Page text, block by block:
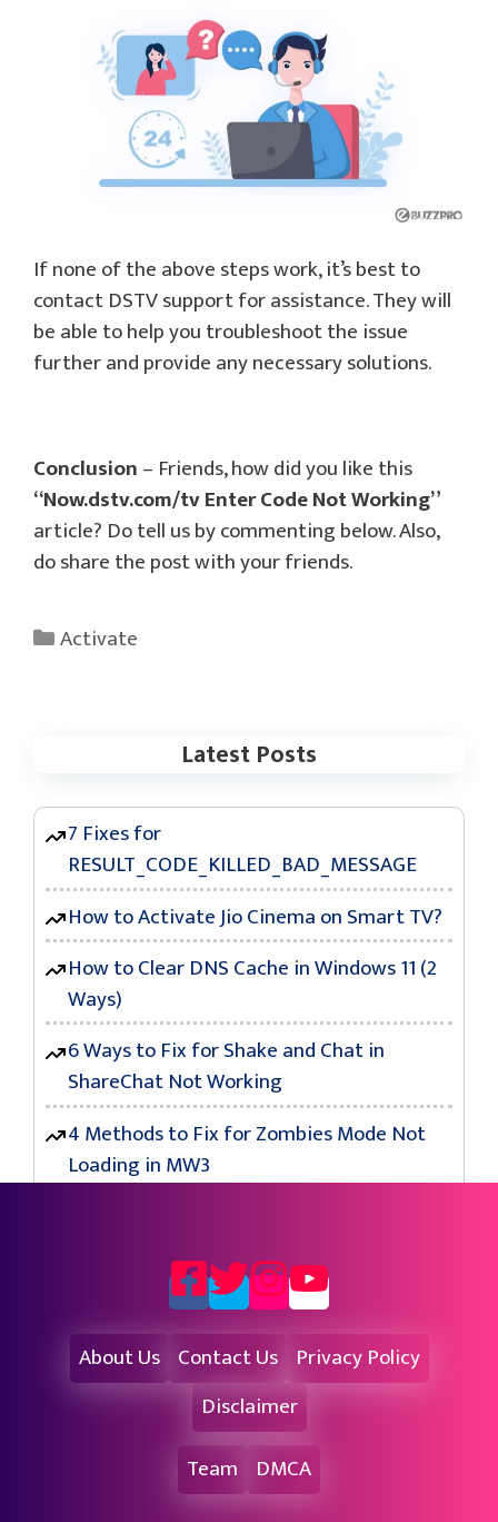
If none of the above steps work, it’s best to
contact DSTV support for assistance. They will
be able to help you troubleshoot the issue
further and provide any necessary solutions.
Conclusion– Friends, how did you like this
“Now.dstv.com/tv Enter Code Not Working”
article? Do tell us by commenting below. Also,
do share the post with your friends.
Categories
Activate
Latest Posts
7 Fixes for
RESULT_CODE_KILLED_BAD_MESSAGE
How to Activate Jio Cinema on Smart TV?
How to Clear DNS Cache in Windows 11 (2
Ways)
6 Ways to Fix for Shake and Chat in
ShareChat Not Working
4 Methods to Fix for Zombies Mode Not
Loading in MW3
About Us Contact Us Privacy Policy
Disclaimer
Team
DMCA